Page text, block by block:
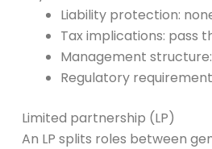
Liability protection:
Tax implications: pass
Management
Regulatory
Limited partnership (LP)
An LP splits roles between